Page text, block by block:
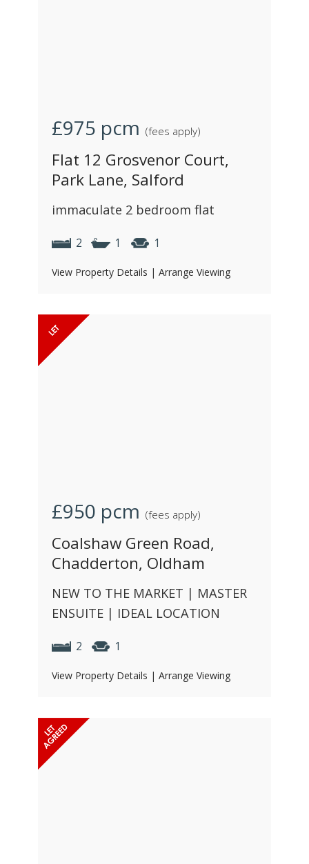
£975 pcm (fees apply)
Flat 12 Grosvenor Court,
Park Lane, Salford
immaculate 2 bedroom flat
2 1 1
View Property Details | Arrange Viewing
£950 pcm (fees apply)
Coalshaw Green Road,
Chadderton, Oldham
NEW TO THE MARKET | MASTER
ENSUITE | IDEAL LOCATION
2 1
View Property Details | Arrange Viewing